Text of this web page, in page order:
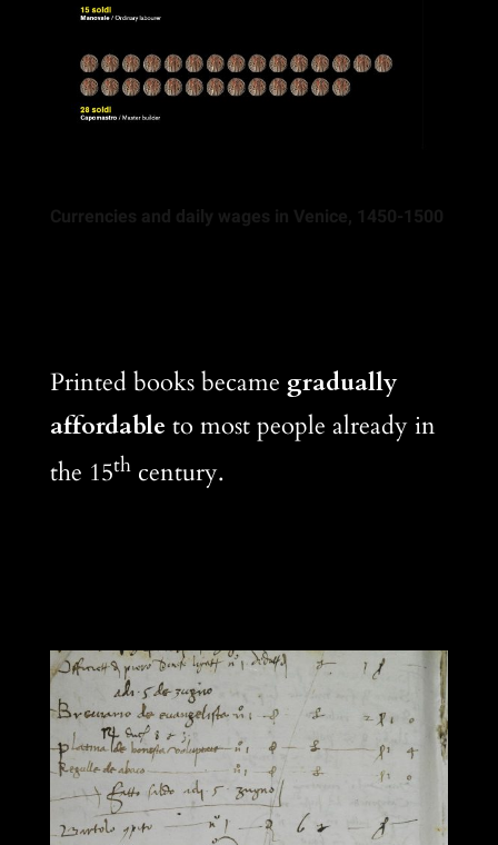
Currencies and daily wages in Venice, 1450-1500
Printed books became gradually
affordable to most people already in
the 15thcentury.